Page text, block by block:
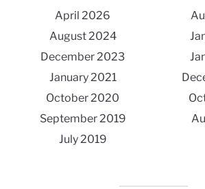
April 2026
August 2024
December 2023
January 2021
October 2020
September 2019
July 2019